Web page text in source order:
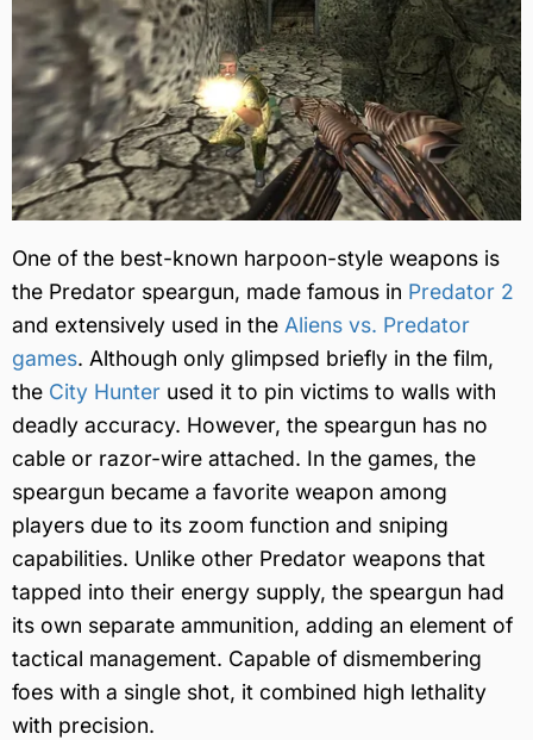
One of the best-known harpoon-style weapons is
the Predator speargun, made famous in Predator 2
and extensively used in the Aliens vs. Predator
games. Although only glimpsed briefly in the film,
the City Hunter used it to pin victims to walls with
deadly accuracy. However, the speargun has no
cable or razor-wire attached. In the games, the
speargun became a favorite weapon among
players due to its zoom function and sniping
capabilities. Unlike other Predator weapons that
tapped into their energy supply, the speargun had
its own separate ammunition, adding an element of
tactical management. Capable of dismembering
foes with a single shot, it combined high lethality
with precision.